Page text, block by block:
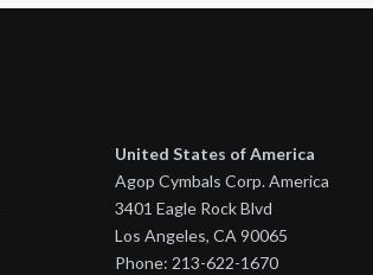
United States of America
Agop Cymbals Corp. America
3401 Eagle Rock Blvd
Los Angeles, CA 90065
Phone: 213-622-1670